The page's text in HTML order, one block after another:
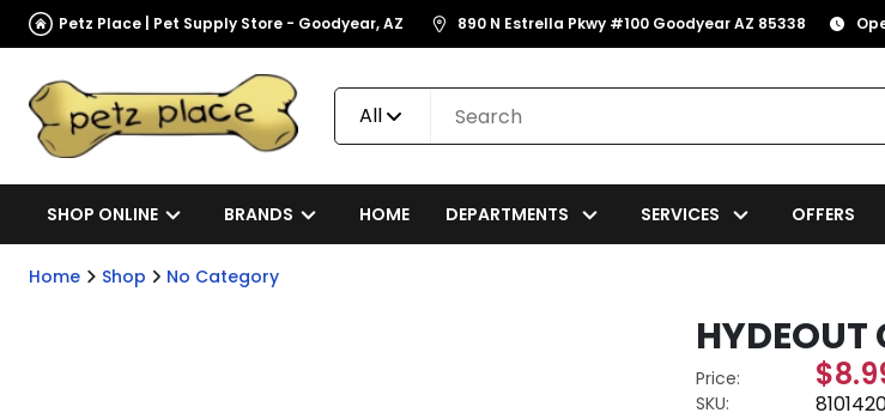
Petz Place | Pet Supply Store - Goodyear, AZ 890 N Estrella Pkwy #100 Goodyear AZ 85338
All
SHOP ONLINE BRANDS HOME DEPARTMENTS SERVICES OFFERS
Home Shop No Category
HYDEOUT
Price:
SKU: